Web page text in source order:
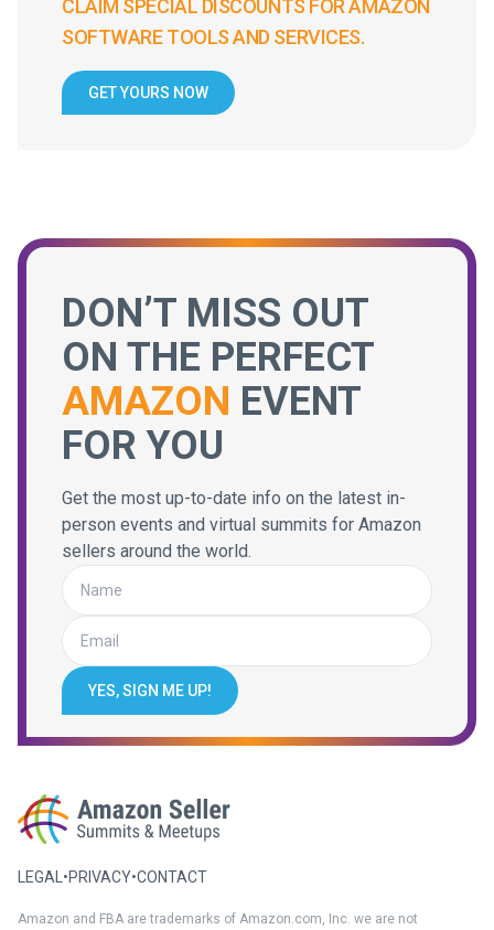
CLAIM SPECIAL DISCOUNTS FOR AMAZON
SOFTWARE TOOLS AND SERVICES.
GET YOURS NOW
DON’T MISS OUT
ON THE PERFECT
AMAZON EVENT
FOR YOU
Get the most up-to-date info on the latest in-
person events and virtual summits for Amazon
sellers around the world.
YES, SIGN ME UP!
LEGAL •PRIVACY•CONTACT
Amazon and FBA are trademarks of Amazon.com, Inc. we are not